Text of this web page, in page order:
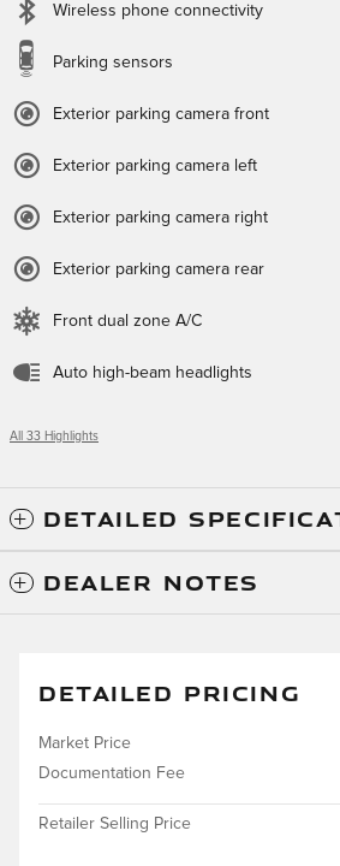
Wireless phone connectivity
Parking sensors
Exterior parking camera front
Exterior parking camera left
Exterior parking camera right
Exterior parking camera rear
Front dual zone A/C
Auto high-beam headlights
All 33 Highlights
DETAILED
DEALER NOTES
DETAILED PRICING
Market Price
Documentation Fee
Retailer Selling Price